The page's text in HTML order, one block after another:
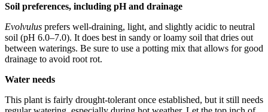
Soil preferences, including pH and drainage
Evolvulus prefers well-draining, light, and slightly acidic to neutral
soil (pH 6.0–7.0). It does best in sandy or loamy soil that dries out
between waterings. Be sure to use a potting mix that allows for good
drainage to avoid root rot.
Water needs
This plant is fairly drought-tolerant once established, but it still needs